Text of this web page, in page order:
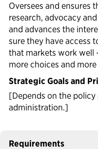
Oversees and ensures
research, advocacy
and advances the
sure they have access
that markets work well
more choices and
Strategic Goals and
[Depends on the
administration.]
Requirements